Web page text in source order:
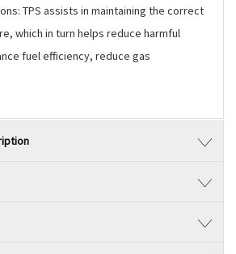
TPS assists in maintaining the correct
which in turn helps reduce harmful
fuel efficiency, reduce gas